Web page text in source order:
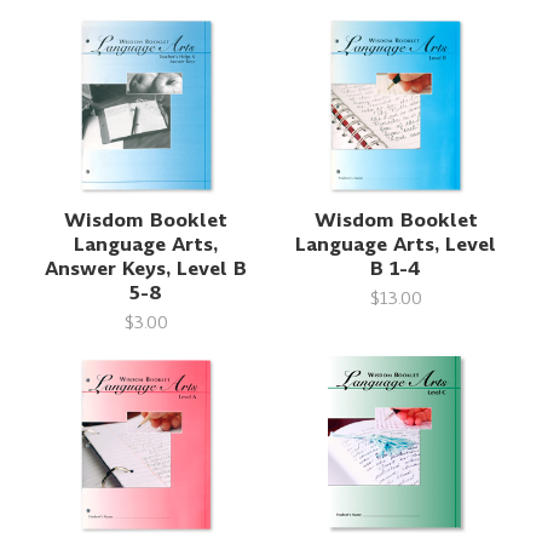
Wisdom Booklet
Language Arts,
Answer Keys, Level B
5-8
$3.00
Wisdom Booklet
Language Arts, Level
B 1-4
$13.00